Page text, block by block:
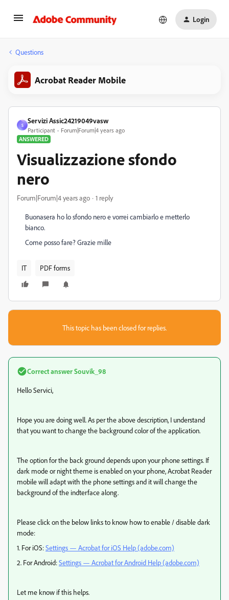
Login
Questions
Acrobat Reader Mobile
S
Servizi Assic24219049vasw
Participant
Forum|Forum|4 years ago
ANSWERED
Visualizzazione sfondo
nero
Forum|Forum|4 years ago 1 reply
Buonasera ho lo sfondo nero e vorrei cambiarlo e metterlo
bianco.
Come posso fare? Grazie mille
IT PDF forms
This topic has been closed for replies.
Correct answerSouvik_98
Hello Servici,
Hope you are doing well. As per the above description, I understand
that you want to change the background color of the application.
The option for the back ground depends upon your phone settings. If
dark mode or night theme is enabled on your phone, Acrobat Reader
mobile will adapt with the phone settings and it will change the
background of the indterface along.
Please click on the below links to know how to enable / disable dark
mode:
1. For iOS:Settings — Acrobat for iOS Help (adobe.com)
2. For Android:Settings — Acrobat for Android Help (adobe.com)
Let me know if this helps.